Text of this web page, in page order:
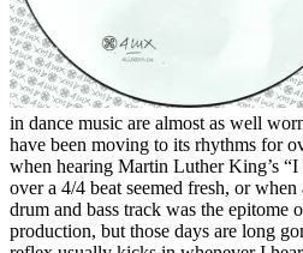
in dance music are almost as well
have been moving to its rhythms for
when hearing Martin Luther King’s “I
over a 4/4 beat seemed fresh, or
drum and bass track was the epitome
production, but those days are long